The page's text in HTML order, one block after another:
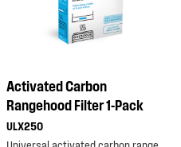
Activated Carbon
Rangehood Filter 1-Pack
ULX250